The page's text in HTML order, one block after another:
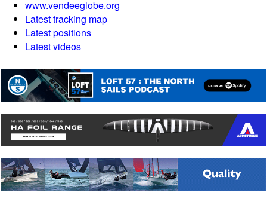
www.vendeeglobe.org
Latest tracking map
Latest positions
Latest videos